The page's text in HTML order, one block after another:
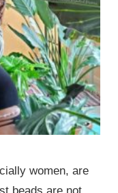
women, are